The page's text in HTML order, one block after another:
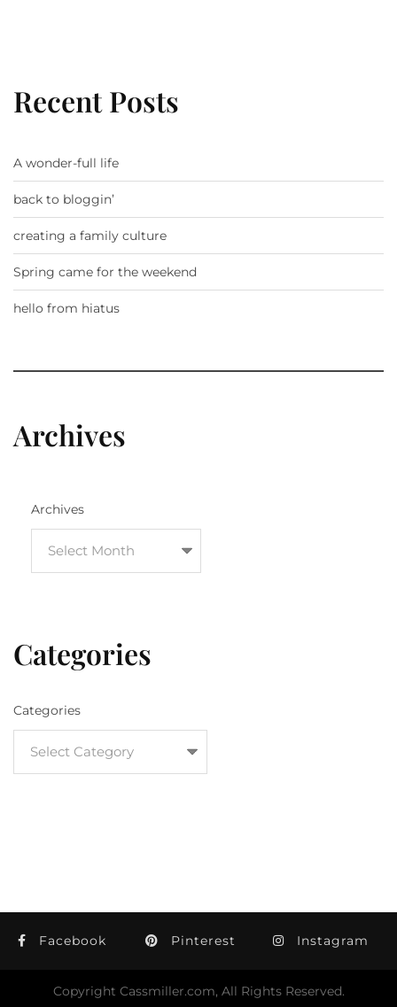
Recent Posts
A wonder-full life
back to bloggin’
creating a family culture
Spring came for the weekend
hello from hiatus
Archives
Archives
Categories
Categories
Facebook Pinterest Instagram
Copyright Cassmiller.com, All Rights Reserved.